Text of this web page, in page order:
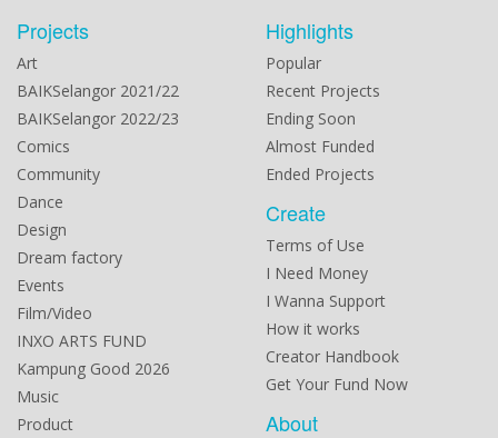
Projects
Art
BAIKSelangor 2021/22
BAIKSelangor 2022/23
Comics
Community
Dance
Design
Dream factory
Events
Film/Video
INXO ARTS FUND
Kampung Good 2026
Music
Product
Highlights
Popular
Recent Projects
Ending Soon
Almost Funded
Ended Projects
Create
Terms of Use
I Need Money
I Wanna Support
How it works
Creator Handbook
Get Your Fund Now
About